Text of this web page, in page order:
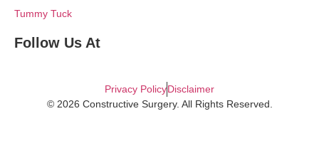
Tummy Tuck
Follow Us At
© 2026 Constructive Surgery. All Rights Reserved.
Privacy PolicyDisclaimer